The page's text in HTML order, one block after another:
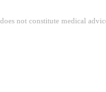
not constitute medical